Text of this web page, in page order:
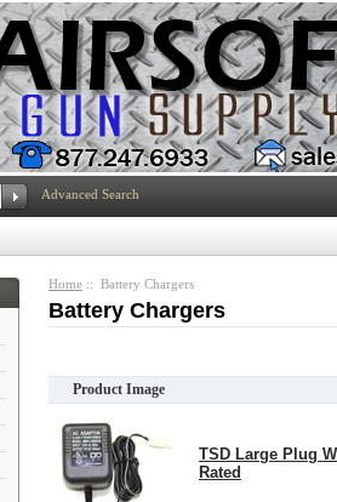
Advanced Search
Home :: Battery Chargers
Battery Chargers
Product Image
TSD Large Plug
Rated